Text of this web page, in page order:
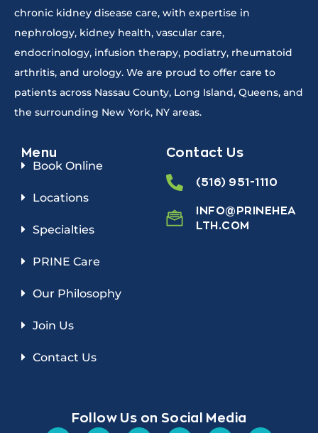
chronic kidney disease care, with expertise in
nephrology, kidney health, vascular care,
endocrinology, infusion therapy, podiatry, rheumatoid
arthritis, and urology. We are proud to offer care to
patients across Nassau County, Long Island, Queens, and
the surrounding New York, NY areas.
Menu
Book Online
Locations
Specialties
PRINE Care
Our Philosophy
Join Us
Contact Us
Contact Us
(516) 951-1110
INFO@PRINEHEA
LTH.COM
Follow Us on Social Media